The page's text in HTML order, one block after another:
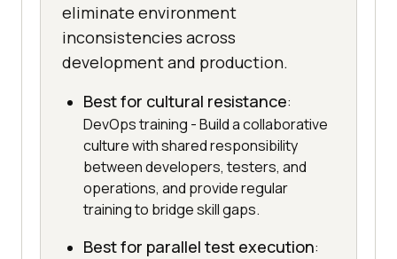
eliminate environment
inconsistencies across
development and production.
Best for cultural resistance:
DevOps training - Build a collaborative
culture with shared responsibility
between developers, testers, and
operations, and provide regular
training to bridge skill gaps.
Best for parallel test execution: